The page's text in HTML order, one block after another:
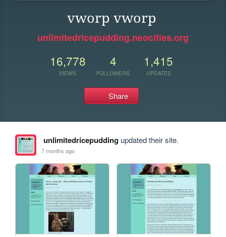
vworp vworp
unlimitedricepudding.neocities.org
16,778
VIEWS
4
FOLLOWERS
1,415
UPDATES
Share
unlimitedricepuddingupdated their site.
7 months ago